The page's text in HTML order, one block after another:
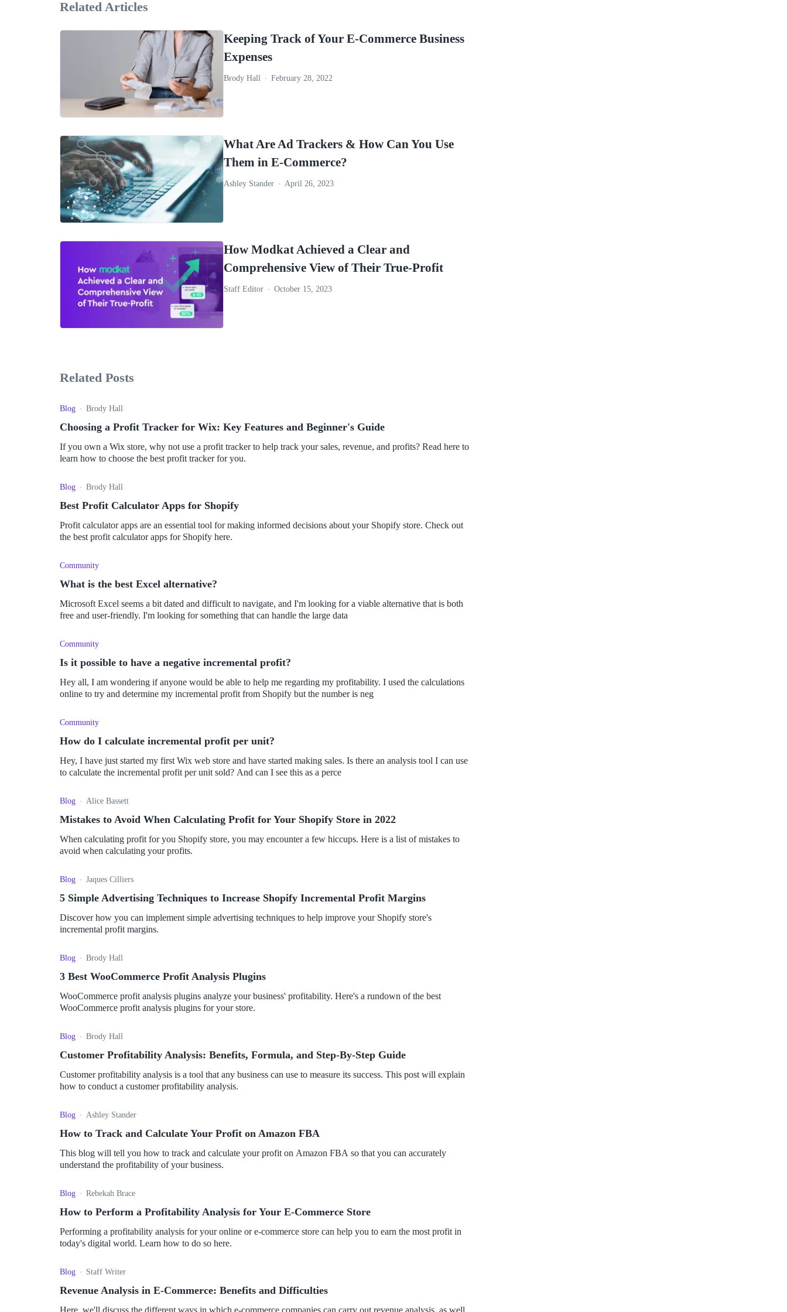
Related Articles
Keeping Track of Your E-Commerce Business
Expenses
Brody Hall February 28, 2022
What Are Ad Trackers & How Can You Use
Them in E-Commerce?
Ashley Stander April 26, 2023
How Modkat Achieved a Clear and
Comprehensive View of Their True-Profit
Staff Editor October 15, 2023
Related Posts
Blog Brody Hall
Choosing a Profit Tracker for Wix: Key Features and Beginner's Guide
If you own a Wix store, why not use a profit tracker to help track your sales, revenue, and profits? Read here to
learn how to choose the best profit tracker for you.
Blog Brody Hall
Best Profit Calculator Apps for Shopify
Profit calculator apps are an essential tool for making informed decisions about your Shopify store. Check out
the best profit calculator apps for Shopify here.
Community
What is the best Excel alternative?
Microsoft Excel seems a bit dated and difficult to navigate, and I'm looking for a viable alternative that is both
free and user-friendly. I'm looking for something that can handle the large data
Community
Is it possible to have a negative incremental profit?
Hey all, I am wondering if anyone would be able to help me regarding my profitability. I used the calculations
online to try and determine my incremental profit from Shopify but the number is neg
Community
How do I calculate incremental profit per unit?
Hey, I have just started my first Wix web store and have started making sales. Is there an analysis tool I can use
to calculate the incremental profit per unit sold? And can I see this as a perce
Blog Alice Bassett
Mistakes to Avoid When Calculating Profit for Your Shopify Store in 2022
When calculating profit for you Shopify store, you may encounter a few hiccups. Here is a list of mistakes to
avoid when calculating your profits.
Blog Jaques Cilliers
5 Simple Advertising Techniques to Increase Shopify Incremental Profit Margins
Discover how you can implement simple advertising techniques to help improve your Shopify store's
incremental profit margins.
Blog Brody Hall
3 Best WooCommerce Profit Analysis Plugins
WooCommerce profit analysis plugins analyze your business' profitability. Here's a rundown of the best
WooCommerce profit analysis plugins for your store.
Blog Brody Hall
Customer Profitability Analysis: Benefits, Formula, and Step-By-Step Guide
Customer profitability analysis is a tool that any business can use to measure its success. This post will explain
how to conduct a customer profitability analysis.
Blog Ashley Stander
How to Track and Calculate Your Profit on Amazon FBA
This blog will tell you how to track and calculate your profit on Amazon FBA so that you can accurately
understand the profitability of your business.
Blog Rebekah Brace
How to Perform a Profitability Analysis for Your E-Commerce Store
Performing a profitability analysis for your online or e-commerce store can help you to earn the most profit in
today's digital world. Learn how to do so here.
Blog Staff Writer
Revenue Analysis in E-Commerce: Benefits and Difficulties
Here, we'll discuss the different ways in which e-commerce companies can carry out revenue analysis, as well